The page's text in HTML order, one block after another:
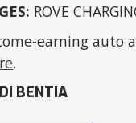
ROVE
earning auto
.
BENTIA